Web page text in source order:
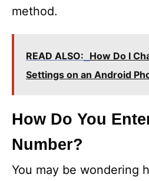
method.
READ ALSO: How Do I
Settings on an Android
How Do You
Number?
You may be wondering